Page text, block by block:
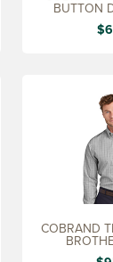
BUTTON
COBRAND